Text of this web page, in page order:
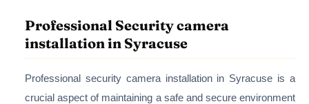
Professional Security camera
installation in Syracuse
Professional security camera installation in Syracuse is a
crucial aspect of maintaining a safe and secure environment